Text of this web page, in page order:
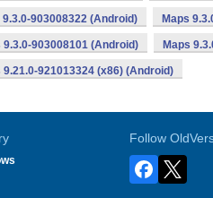
9.3.0-903008322 (Android) Maps
9.3.0-903008101 (Android) Maps
9.21.0-921013324 (x86) (Android)
Follow